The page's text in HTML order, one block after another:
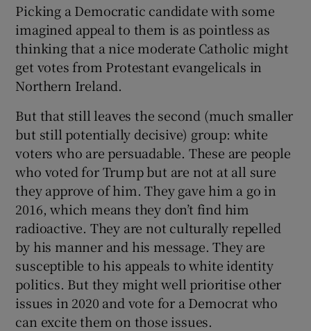
Picking a Democratic candidate with some
imagined appeal to them is as pointless as
thinking that a nice moderate Catholic might
get votes from Protestant evangelicals in
Northern Ireland.
But that still leaves the second (much smaller
but still potentially decisive) group: white
voters who are persuadable. These are people
who voted for Trump but are not at all sure
they approve of him. They gave him a go in
2016, which means they don’t find him
radioactive. They are not culturally repelled
by his manner and his message. They are
susceptible to his appeals to white identity
politics. But they might well prioritise other
issues in 2020 and vote for a Democrat who
can excite them on those issues.